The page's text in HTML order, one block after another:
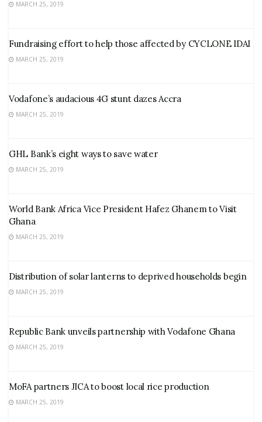
MARCH 25, 2019
Fundraising effort to help those affected by CYCLONE IDAI
MARCH 25, 2019
Vodafone’s audacious 4G stunt dazes Accra
MARCH 25, 2019
GHL Bank’s eight ways to save water
MARCH 25, 2019
World Bank Africa Vice President Hafez Ghanem to Visit
Ghana
MARCH 25, 2019
Distribution of solar lanterns to deprived households begin
MARCH 25, 2019
Republic Bank unveils partnership with Vodafone Ghana
MARCH 25, 2019
MoFA partners JICA to boost local rice production
MARCH 25, 2019